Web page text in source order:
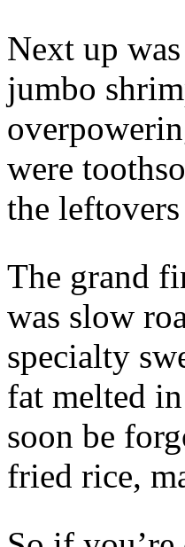
Next up
jumbo
were
the
The grand
was slow
specialty
fat melted
soon be
fried rice,